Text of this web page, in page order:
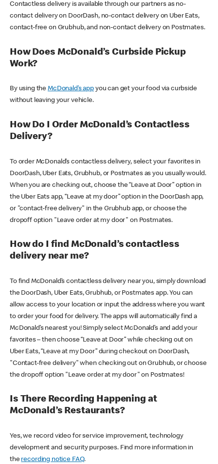
Contactless delivery is available through our partners as no-
contact delivery on DoorDash, no-contact delivery on Uber Eats,
contact-free on Grubhub, and non-contact delivery on Postmates.
How Does McDonald’s Curbside Pickup
Work?
By using theMcDonald’s appyou can get your food via curbside
without leaving your vehicle.
How Do I Order McDonald’s Contactless
Delivery?
To order McDonald’s contactless delivery, select your favorites in
DoorDash, Uber Eats, Grubhub, or Postmates as you usually would.
When you are checking out, choose the “Leave at Door” option in
the Uber Eats app, “Leave at my door” option in the DoorDash app,
or "contact-free delivery" in the Grubhub app, or choose the
dropoff option "Leave order at my door" on Postmates.
How do I find McDonald’s contactless
delivery near me?
To find McDonald’s contactless delivery near you, simply download
the DoorDash, Uber Eats, Grubhub, or Postmates app. You can
allow access to your location or input the address where you want
to order your food for delivery. The apps will automatically find a
McDonald’s nearest you! Simply select McDonald’s and add your
favorites – then choose “Leave at Door” while checking out on
Uber Eats, “Leave at my Door” during checkout on DoorDash,
"Contact-free delivery" when checking out on Grubhub, or choose
the dropoff option "Leave order at my door" on Postmates!
Is There Recording Happening at
McDonald’s Restaurants?
Yes, we record video for service improvement, technology
development and security purposes. Find more information in
the recording notice FAQ.